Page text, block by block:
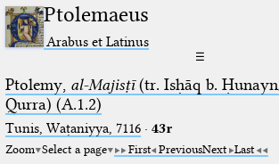
Ptolemaeus
Arabus et Latinus
☰
Ptolemy, al-Majisṭī(tr. Isḥāq b.
Qurra) (A.1.2)
Tunis, Waṭaniyya, 7116· 43r
Zoom Select a page First PreviousNext Last